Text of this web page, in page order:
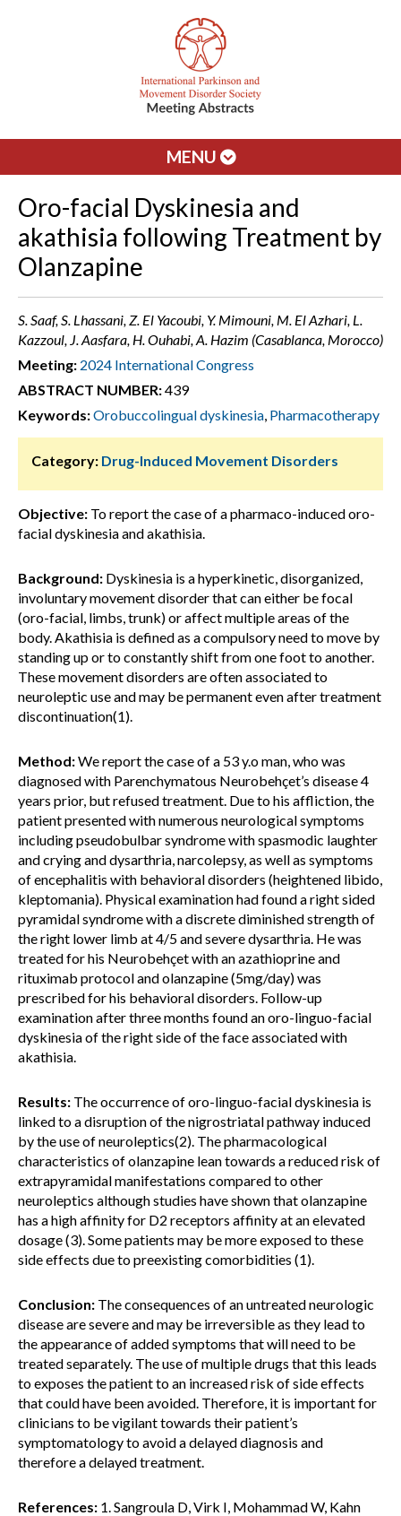
MENU
Oro-facial Dyskinesia and
akathisia following Treatment by
Olanzapine
S. Saaf, S. Lhassani, Z. El Yacoubi, Y. Mimouni, M. El Azhari, L.
Kazzoul, J. Aasfara, H. Ouhabi, A. Hazim (Casablanca, Morocco)
Meeting: 2024 International Congress
ABSTRACT NUMBER:439
Keywords:Orobuccolingual dyskinesia, Pharmacotherapy
Category: Drug-Induced Movement Disorders
Objective: To report the case of a pharmaco-induced oro-
facial dyskinesia and akathisia.
Background: Dyskinesia is a hyperkinetic, disorganized,
involuntary movement disorder that can either be focal
(oro-facial, limbs, trunk) or affect multiple areas of the
body. Akathisia is defined as a compulsory need to move by
standing up or to constantly shift from one foot to another.
These movement disorders are often associated to
neuroleptic use and may be permanent even after treatment
discontinuation(1).
Method:We report the case of a 53 y.o man, who was
diagnosed with Parenchymatous Neurobehçet’s disease 4
years prior, but refused treatment. Due to his affliction, the
patient presented with numerous neurological symptoms
including pseudobulbar syndrome with spasmodic laughter
and crying and dysarthria, narcolepsy, as well as symptoms
of encephalitis with behavioral disorders (heightened libido,
kleptomania). Physical examination had found a right sided
pyramidal syndrome with a discrete diminished strength of
the right lower limb at 4/5 and severe dysarthria. He was
treated for his Neurobehçet with an azathioprine and
rituximab protocol and olanzapine (5mg/day) was
prescribed for his behavioral disorders. Follow-up
examination after three months found an oro-linguo-facial
dyskinesia of the right side of the face associated with
akathisia.
Results: The occurrence of oro-linguo-facial dyskinesia is
linked to a disruption of the nigrostriatal pathway induced
by the use of neuroleptics(2). The pharmacological
characteristics of olanzapine lean towards a reduced risk of
extrapyramidal manifestations compared to other
neuroleptics although studies have shown that olanzapine
has a high affinity for D2 receptors affinity at an elevated
dosage (3). Some patients may be more exposed to these
side effects due to preexisting comorbidities (1).
Conclusion: The consequences of an untreated neurologic
disease are severe and may be irreversible as they lead to
the appearance of added symptoms that will need to be
treated separately. The use of multiple drugs that this leads
to exposes the patient to an increased risk of side effects
that could have been avoided. Therefore, it is important for
clinicians to be vigilant towards their patient’s
symptomatology to avoid a delayed diagnosis and
therefore a delayed treatment.
References: 1. Sangroula D, Virk I, Mohammad W, Kahn